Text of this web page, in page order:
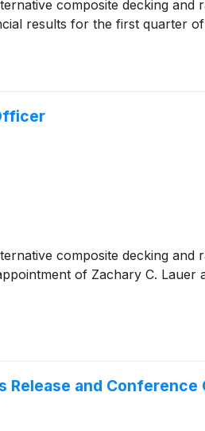
composite decking and
results for the first quarter of
composite decking and
of Zachary C. Lauer
Release and Conference